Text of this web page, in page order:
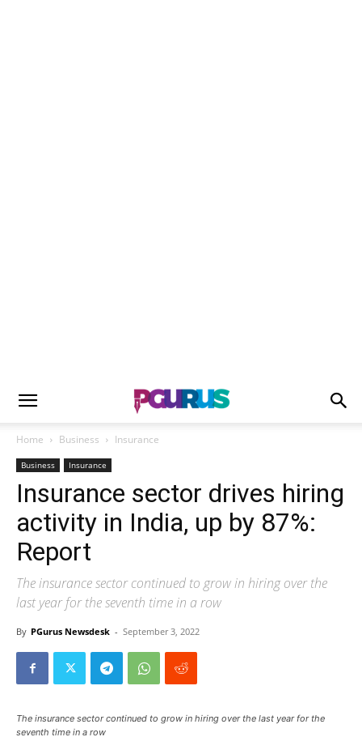
Home Business Insurance
Business Insurance
Insurance sector drives hiring
activity in India, up by 87%:
Report
The insurance sector continued to grow in hiring over the
last year for the seventh time in a row
By PGurus Newsdesk - September 3, 2022